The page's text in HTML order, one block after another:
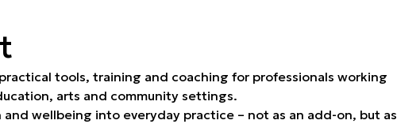
tools, training and coaching for professionals working
arts and community settings.
wellbeing into everyday practice – not as an add-on, but as